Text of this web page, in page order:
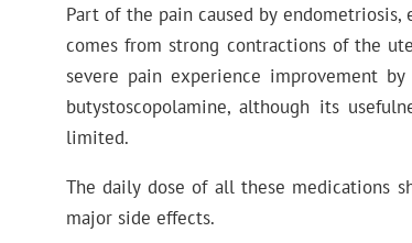
Part of the pain caused by
comes from strong contractions of the
severe pain experience improvement
butystoscopolamine, although its
limited.
The daily dose of all these medications
major side effects.